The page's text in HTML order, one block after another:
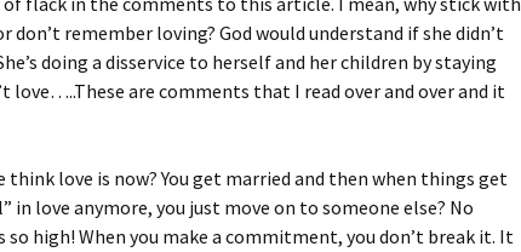
don’t remember loving? God would understand if she didn’t
doing a disservice to herself and her children by staying
love…..These are comments that I read over and over and it
love is now? You get married and then when things get
in love anymore, you just move on to someone else? No
so high! When you make a commitment, you don’t break it. It